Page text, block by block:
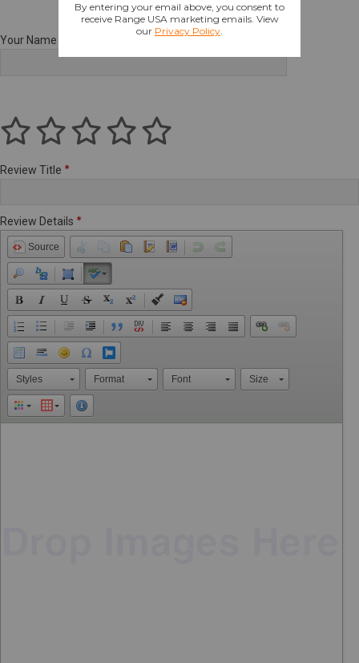
Your Name
Review Title
Review Details
Source
Styles Format Font Size